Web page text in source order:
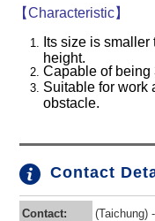
【Characteristic】
Its size is
height.
Capable of being
Suitable for work
obstacle.
Contact
Contact: (Taichung)